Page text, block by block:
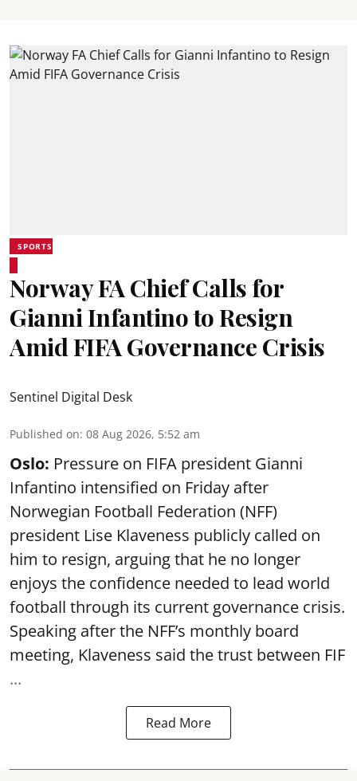
SPORTS
Norway FA Chief Calls for
Gianni Infantino to Resign
Amid FIFA Governance Crisis
Sentinel Digital Desk
Published on: 08 Aug 2026, 5:52 am
Oslo: Pressure on FIFA president Gianni
Infantino intensified on Friday after
Norwegian Football Federation (NFF)
president Lise Klaveness publicly called on
him to resign, arguing that he no longer
enjoys the confidence needed to lead world
football through its current governance crisis.
Speaking after the NFF’s monthly board
meeting, Klaveness said the trust between FIF
...
Read More